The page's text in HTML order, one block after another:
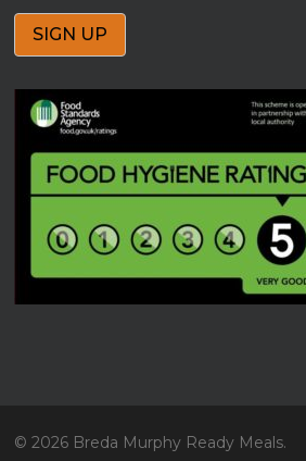
© 2026 Breda Murphy Ready Meals.